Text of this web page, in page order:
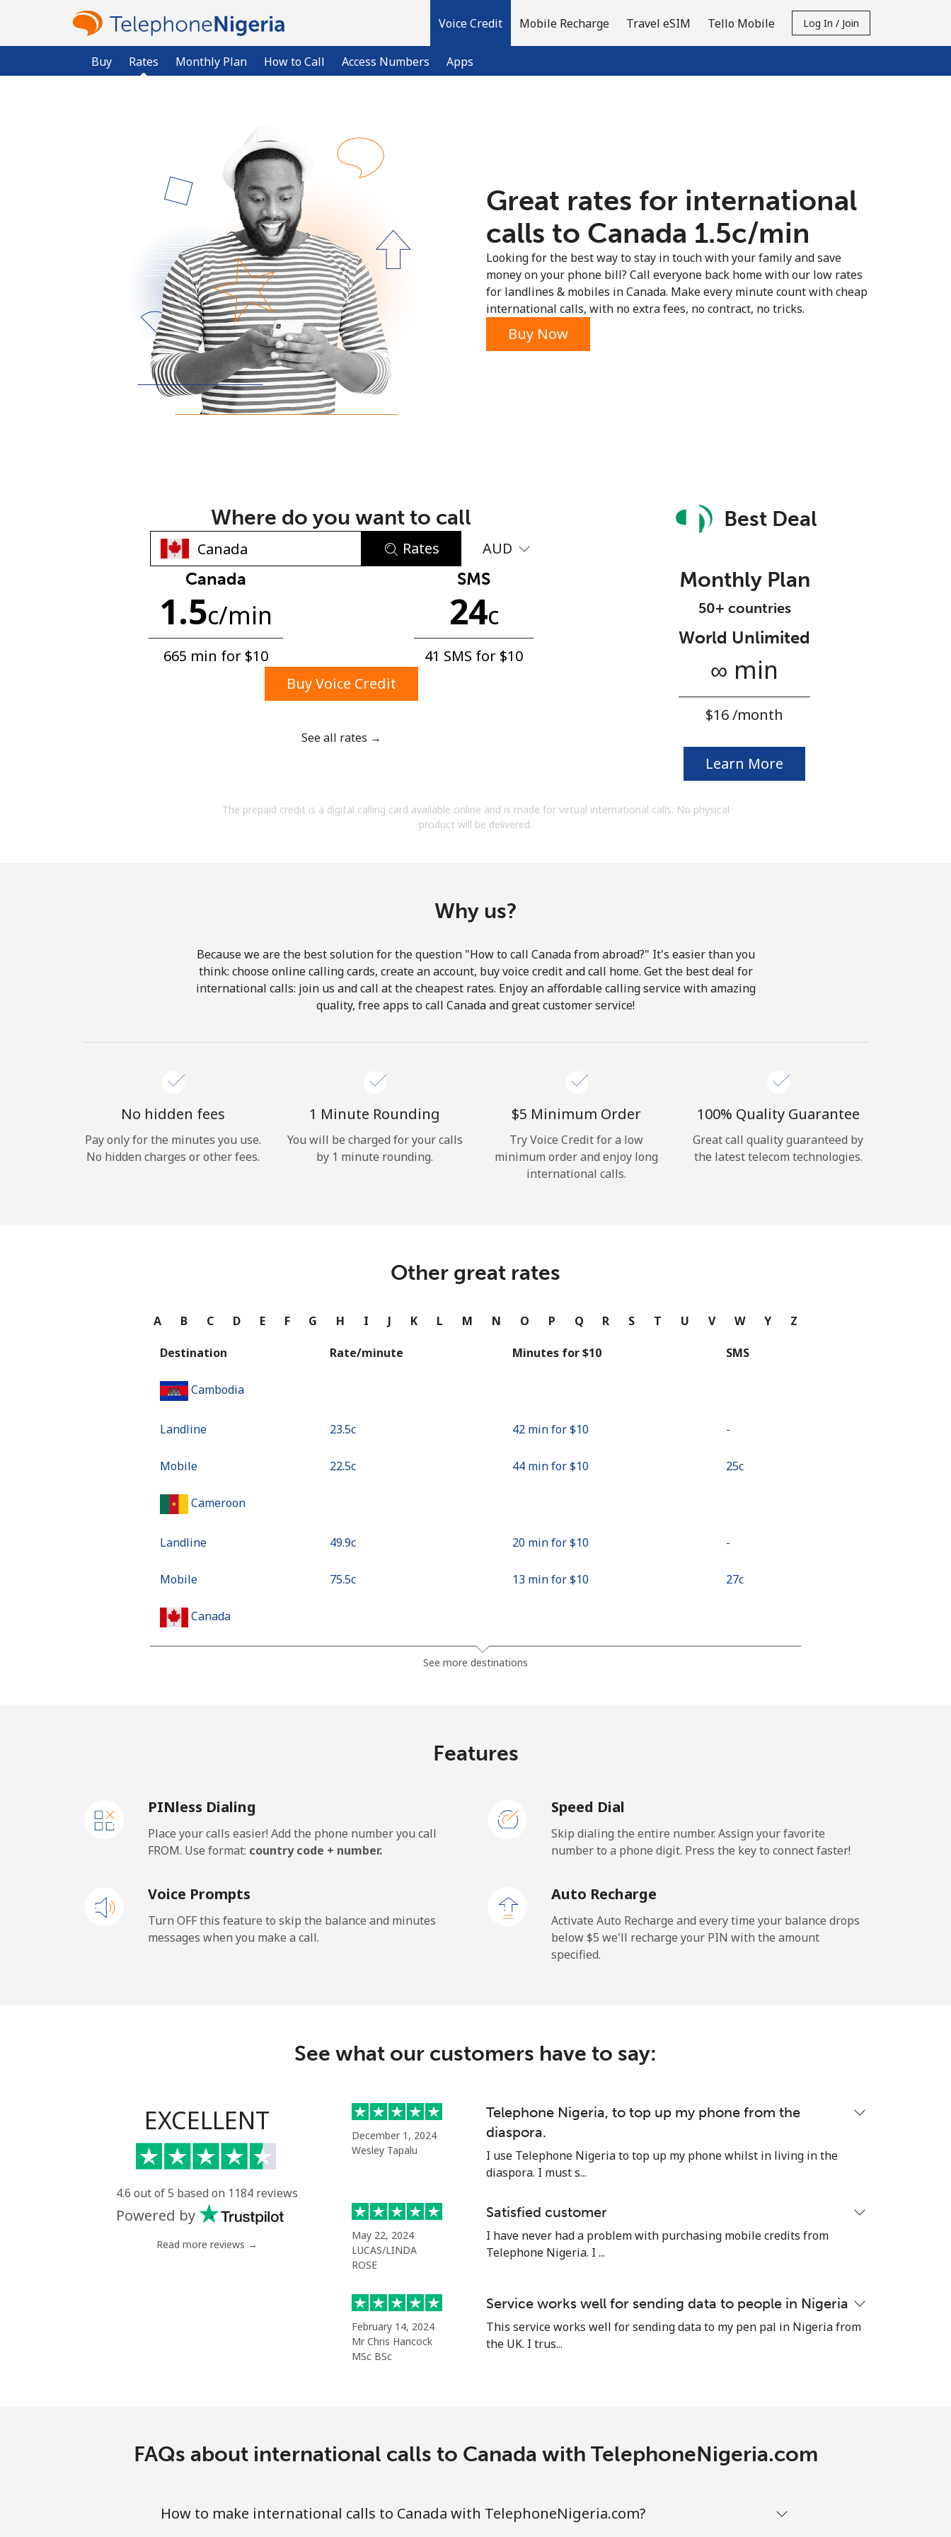
Voice Credit
Buy Rates Monthly Plan How to Call Access Numbers Apps
Mobile Recharge Travel eSIM Tello Mobile Log In / Join
Sign up with
Minimum 8 characters
An uppercase & lowercase letter
A special character
By opening an account on this website, I agree to
Terms and Conditions.
Hello!
Forgot Password →
Continue with
Great rates for international
calls to Canada ⁦1.5c⁩/min
Looking for the best way to stay in touch with your family and save
money on your phone bill? Call everyone back home with our low rates
for landlines & mobiles in Canada. Make every minute count with cheap
international calls, with no extra fees, no contract, no tricks.
Buy Now
Where do you want to call
Rates AUD
Canada
1.5c/min
665 min for ⁦$10⁩
SMS
24c
41 SMS for ⁦$10⁩
Buy Voice Credit
See all rates →
Best Deal
Monthly Plan
50+ countries
World Unlimited
∞ min
⁦$16⁩ /month
Learn More
The prepaid credit is a digital calling card available online and is made for virtual international calls. No physical
product will be delivered.
Why us?
Because we are the best solution for the question "How to call Canada from abroad?" It's easier than you
think: choose online calling cards, create an account, buy voice credit and call home. Get the best deal for
international calls: join us and call at the cheapest rates. Enjoy an affordable calling service with amazing
quality, free apps to call Canada and great customer service!
No hidden fees
Pay only for the minutes you use.
No hidden charges or other fees.
1 Minute Rounding
You will be charged for your calls
by 1 minute rounding.
⁦$5⁩ Minimum Order
Try Voice Credit for a low
minimum order and enjoy long
international calls.
100% Quality Guarantee
Great call quality guaranteed by
the latest telecom technologies.
Other great rates
A B C D E F G H I J K L M N O P Q R S T U V W Y Z
Destination Rate/minute Minutes for ⁦$10⁩ SMS
Cambodia
Landline ⁦23.5c⁩ 42 min for ⁦$10⁩ -
Mobile ⁦22.5c⁩ 44 min for ⁦$10⁩ ⁦25c⁩
Cameroon
Landline ⁦49.9c⁩ 20 min for ⁦$10⁩ -
Mobile ⁦75.5c⁩ 13 min for ⁦$10⁩ ⁦27c⁩
Canada
Caribbean Netherlands
Landline ⁦32.5c⁩ 30 min for ⁦$10⁩ -
Cayman Islands
35 min for ⁦$10⁩
Mobile ⁦109.5c⁩ 9 min for ⁦$10⁩ -
Chad
Landline
Mobile ⁦105.9c⁩ 9 min for ⁦$10⁩
181 min for ⁦$10⁩ -
500 min for ⁦$10⁩ ⁦13c⁩
Landline ⁦6.9c⁩ 144 min for ⁦$10⁩ -
Christmas Island
See more destinations
Features
PINless Dialing
Place your calls easier! Add the phone number you call
FROM. Use format: country code + number.
Speed Dial
Skip dialing the entire number. Assign your favorite
number to a phone digit. Press the key to connect faster!
Voice Prompts
Turn OFF this feature to skip the balance and minutes
messages when you make a call.
Auto Recharge
Activate Auto Recharge and every time your balance drops
below ⁦$5⁩ we'll recharge your PIN with the amount
specified.
See what our customers have to say:
EXCELLENT
4.6 out of 5 based on 1184 reviews
Powered by
Read more reviews →
December 1, 2024
Wesley Tapalu
Telephone Nigeria, to top up my phone from the
diaspora.
I use Telephone Nigeria to top up my phone whilst in living in the
diaspora. I must s...
May 22, 2024
LUCAS/LINDA
ROSE
Satisfied customer
I have never had a problem with purchasing mobile credits from
Telephone Nigeria. I ...
February 14, 2024
Mr Chris Hancock
MSc BSc
Service works well for sending data to people in Nigeria
This service works well for sending data to my pen pal in Nigeria from
the UK. I trus...
FAQs about international calls to Canada with TelephoneNigeria.com
How to make international calls to Canada with TelephoneNigeria.com?